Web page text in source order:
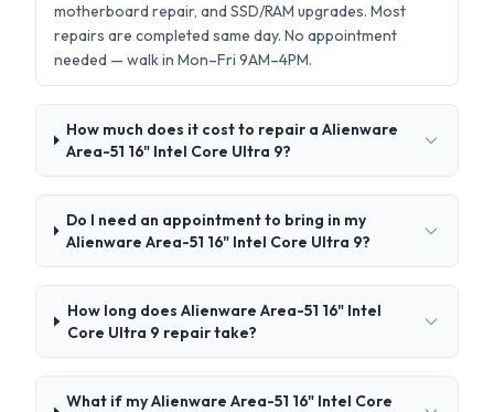
motherboard repair, and SSD/RAM upgrades. Most
repairs are completed same day. No appointment
needed — walk in Mon–Fri 9AM–4PM.
How much does it cost to repair a Alienware
Area-51 16" Intel Core Ultra 9?
Do I need an appointment to bring in my
Alienware Area-51 16" Intel Core Ultra 9?
How long does Alienware Area-51 16" Intel
Core Ultra 9 repair take?
What if my Alienware Area-51 16" Intel Core